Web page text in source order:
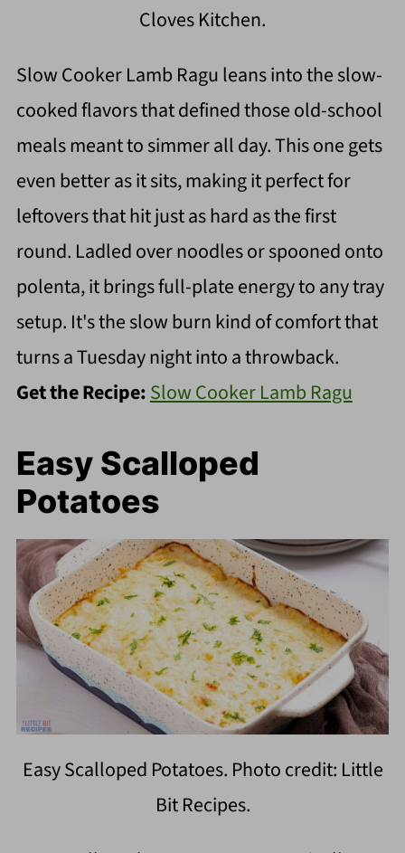
Cloves Kitchen.
Slow Cooker Lamb Ragu leans into the slow-
cooked flavors that defined those old-school
meals meant to simmer all day. This one gets
even better as it sits, making it perfect for
leftovers that hit just as hard as the first
round. Ladled over noodles or spooned onto
polenta, it brings full-plate energy to any tray
setup. It's the slow burn kind of comfort that
turns a Tuesday night into a throwback.
Get the Recipe:Slow Cooker Lamb Ragu
Easy Scalloped
Potatoes
Easy Scalloped Potatoes. Photo credit: Little
Bit Recipes.